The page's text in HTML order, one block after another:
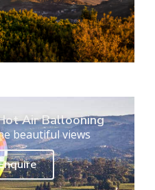
Air Ballooning
beautiful views